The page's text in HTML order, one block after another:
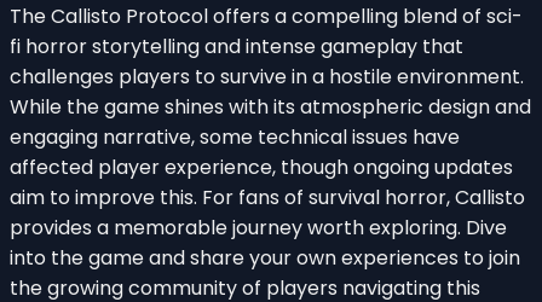
The Callisto Protocol offers a compelling blend of sci-
fi horror storytelling and intense gameplay that
challenges players to survive in a hostile environment.
While the game shines with its atmospheric design and
engaging narrative, some technical issues have
affected player experience, though ongoing updates
aim to improve this. For fans of survival horror, Callisto
provides a memorable journey worth exploring. Dive
into the game and share your own experiences to join
the growing community of players navigating this